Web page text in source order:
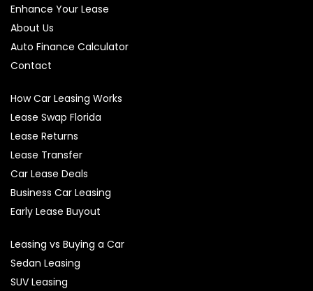
Enhance Your Lease
About Us
Auto Finance Calculator
Contact
How Car Leasing Works
Lease Swap Florida
Lease Returns
Lease Transfer
Car Lease Deals
Business Car Leasing
Early Lease Buyout
Leasing vs Buying a Car
Sedan Leasing
SUV Leasing